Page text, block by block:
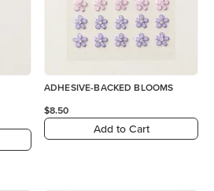
ADHESIVE-BACKED BLOOMS
$8.50
Add to Cart